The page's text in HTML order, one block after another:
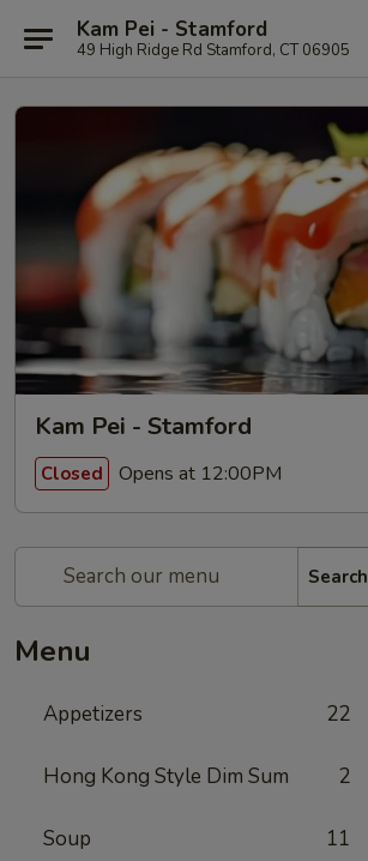
Kam Pei - Stamford
49 High Ridge Rd Stamford, CT 06905
Kam Pei - Stamford
Closed Opens at 12:00PM
Search
Menu
Appetizers 22
Hong Kong Style Dim Sum 2
Soup 11